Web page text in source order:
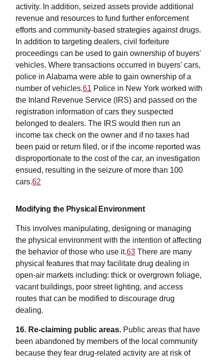
activity. In addition, seized assets provide additional
revenue and resources to fund further enforcement
efforts and community-based strategies against drugs.
In addition to targeting dealers, civil forfeiture
proceedings can be used to gain ownership of buyers'
vehicles. Where transactions occurred in buyers' cars,
police in Alabama were able to gain ownership of a
number of vehicles.61 Police in New York worked with
the Inland Revenue Service (IRS) and passed on the
registration information of cars they suspected
belonged to dealers. The IRS would then run an
income tax check on the owner and if no taxes had
been paid or return filed, or if the income reported was
disproportionate to the cost of the car, an investigation
ensued, resulting in the seizure of more than 100
cars.62
Modifying the Physical Environment
This involves manipulating, designing or managing
the physical environment with the intention of affecting
the behavior of those who use it.63 There are many
physical features that may facilitate drug dealing in
open-air markets including: thick or overgrown foliage,
vacant buildings, poor street lighting, and access
routes that can be modified to discourage drug
dealing.
16. Re-claiming public areas. Public areas that have
been abandoned by members of the local community
because they fear drug-related activity are at risk of